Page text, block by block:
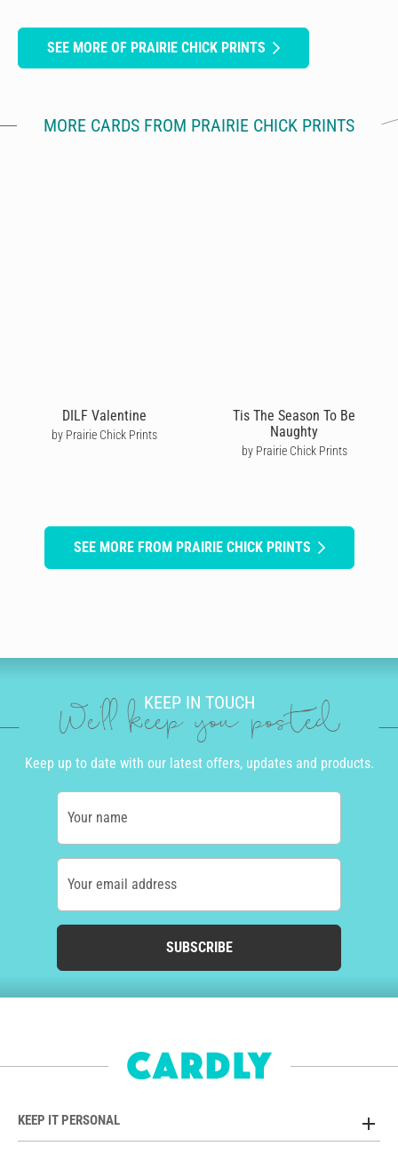
SEE MORE OF PRAIRIE CHICK PRINTS
MORE CARDS FROM PRAIRIE CHICK PRINTS
DILF Valentine
by Prairie Chick Prints
Tis The Season To Be
Naughty
by Prairie Chick Prints
SEE MORE FROM PRAIRIE CHICK PRINTS
KEEP IN TOUCH
We'll keep you posted
Keep up to date with our latest offers, updates and products.
Your name
Your email address
SUBSCRIBE
KEEP IT PERSONAL